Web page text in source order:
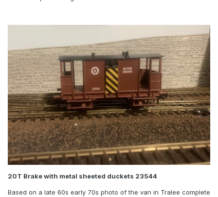
20T Brake with metal sheeted duckets 23544
Based on a late 60s early 70s photo of the van in Tralee complete